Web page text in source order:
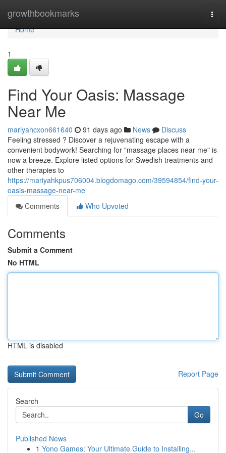
growthbookmarks
Home
Home
1
Find Your Oasis: Massage
Near Me
mariyahcxon661640 91 days ago News
Discuss
Feeling stressed ? Discover a rejuvenating escape with a
convenient bodywork! Searching for "massage places near me" is
now a breeze. Explore listed options for Swedish treatments and
other therapies to
https://mariyahkpus706004.blogdomago.com/39594854/find-your-
oasis-massage-near-me
Comments
Who Upvoted
Comments
Submit a Comment
No HTML
HTML is disabled
Report Page
Search
Go
Published News
1 Yono Games: Your Ultimate Guide to Installing...